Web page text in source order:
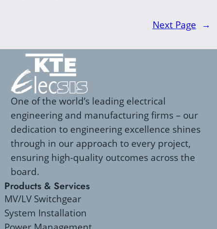
Next Page →
One of the world’s leading electrical
engineering and manufacturing firms – our
dedication to engineering excellence shines
through in our approach to every project,
ensuring high-quality outcomes across the
board.
Products & Services
MV/LV Switchgear
System Installation